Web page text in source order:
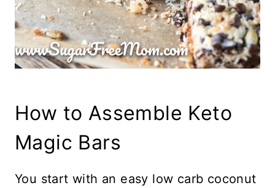
How to Assemble Keto
Magic Bars
You start with an easy low carb coconut